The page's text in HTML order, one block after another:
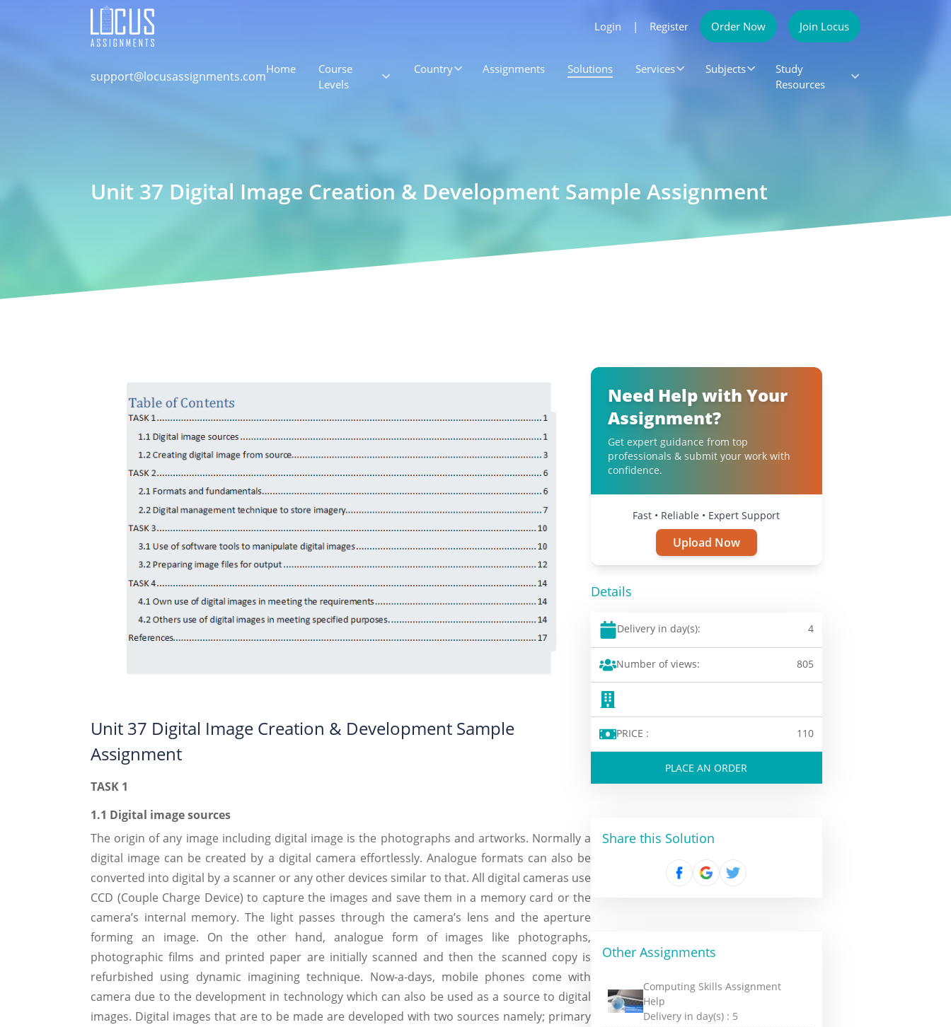
Login | Register Order Now Join Locus
support@locusassignments.comHome
Course
Levels
Country Assignments Solutions Services Subjects
Study
Resources
Unit 37 Digital Image Creation & Development Sample Assignment
Unit 37 Digital Image Creation & Development Sample
Assignment
TASK 1
1.1 Digital image sources
The origin of any image including digital image is the photographs and artworks. Normally a
digital image can be created by a digital camera effortlessly. Analogue formats can also be
converted into digital by a scanner or any other devices similar to that. All digital cameras use
CCD (Couple Charge Device) to capture the images and save them in a memory card or the
camera’s internal memory. The light passes through the camera’s lens and the aperture
forming an image. On the other hand, analogue form of images like photographs,
photographic films and printed paper are initially scanned and then the scanned copy is
refurbished using dynamic imagining technique. Now-a-days, mobile phones come with
camera due to the development in technology which can also be used as a source to digital
images. Digital images that are to be made are developed with two sources namely; primary
Need Help with Your
Assignment?
Get expert guidance from top
professionals & submit your work with
confidence.
Fast • Reliable • Expert Support
Upload Now
Details
Delivery in day(s): 4
Number of views: 805
PRICE : 110
PLACE AN ORDER
Share this Solution
Other Assignments
Computing Skills Assignment
Help
Delivery in day(s) : 5